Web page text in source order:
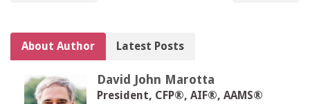
About Author Latest Posts
David John Marotta
President, CFP®, AIF®, AAMS®